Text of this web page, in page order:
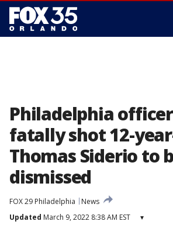
Philadelphia
fatally shot 12-
Thomas Siderio to
dismissed
FOX 29 Philadelphia
News
Updated March 9, 2022 8:38 AM EST ▾